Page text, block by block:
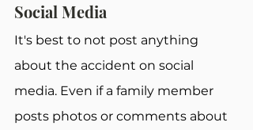
Social Media
It's best to not post anything
about the accident on social
media. Even if a family member
posts photos or comments about